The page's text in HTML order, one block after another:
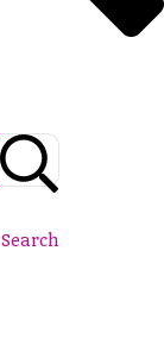
Search